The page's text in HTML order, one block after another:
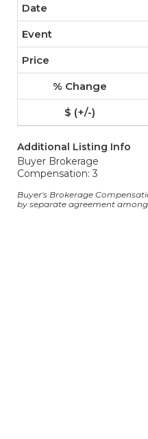
Additional Listing Info
Buyer Brokerage
Compensation: 3
Buyer's Brokerage
by separate agreement